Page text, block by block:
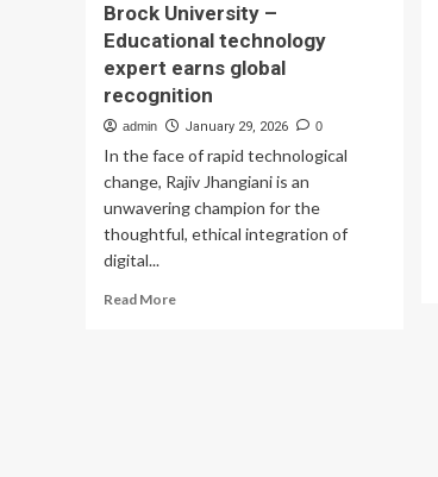
Brock University –
Educational technology
expert earns global
recognition
admin January 29, 2026 0
In the face of rapid technological
change, Rajiv Jhangiani is an
unwavering champion for the
thoughtful, ethical integration of
digital...
Read MoreRead